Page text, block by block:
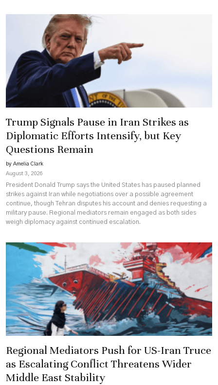
Trump Signals Pause in Iran Strikes as
Diplomatic Efforts Intensify, but Key
Questions Remain
by Amelia Clark
August 3, 2026
President Donald Trump says the United States has paused planned
strikes against Iran while negotiations over a possible agreement
continue, though Tehran disputes his account and denies requesting a
military pause. Regional mediators remain engaged as both sides
weigh diplomacy against continued escalation.
Regional Mediators Push for US-Iran Truce
as Escalating Conflict Threatens Wider
Middle East Stability